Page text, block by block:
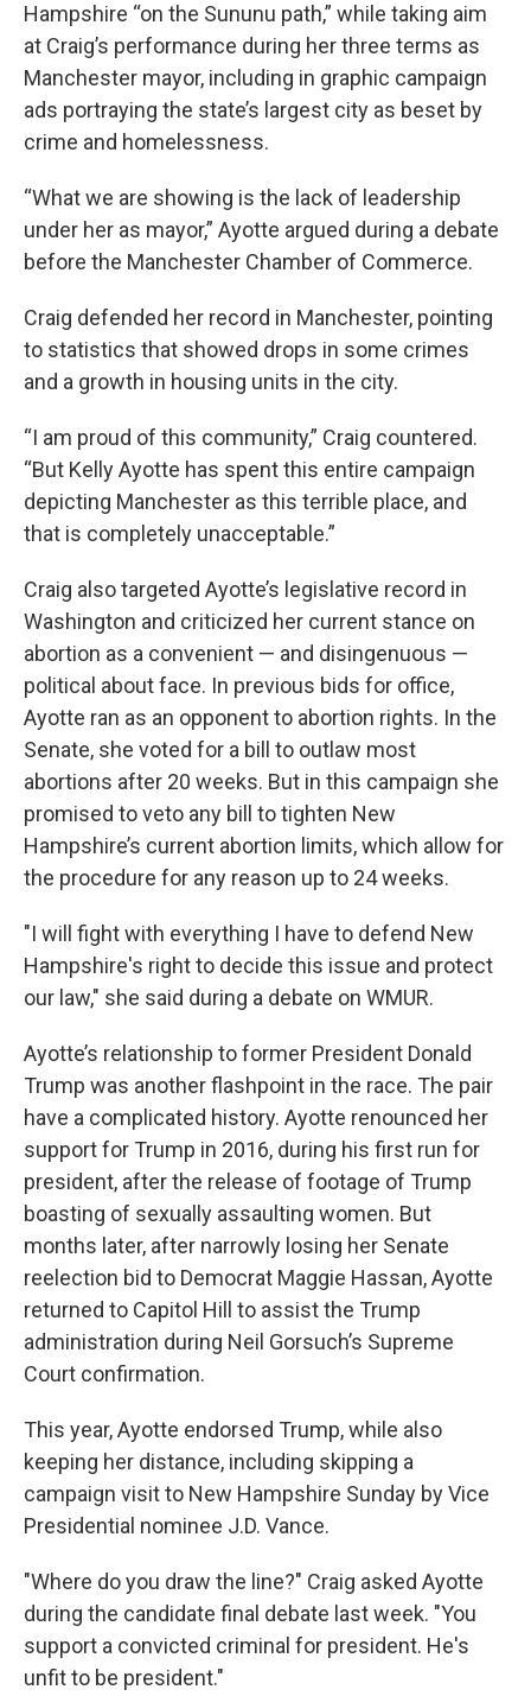
Hampshire “on the Sununu path,” while taking aim
at Craig’s performance during her three terms as
Manchester mayor, including in graphic campaign
ads portraying the state’s largest city as beset by
crime and homelessness.
“What we are showing is the lack of leadership
under her as mayor,” Ayotte argued during a debate
before the Manchester Chamber of Commerce.
Craig defended her record in Manchester, pointing
to statistics that showed drops in some crimes
and a growth in housing units in the city.
“I am proud of this community,” Craig countered.
“But Kelly Ayotte has spent this entire campaign
depicting Manchester as this terrible place, and
that is completely unacceptable.”
Craig also targeted Ayotte’s legislative record in
Washington and criticized her current stance on
abortion as a convenient — and disingenuous —
political about face. In previous bids for office,
Ayotte ran as an opponent to abortion rights. In the
Senate, she voted for a bill to outlaw most
abortions after 20 weeks. But in this campaign she
promised to veto any bill to tighten New
Hampshire’s current abortion limits, which allow for
the procedure for any reason up to 24 weeks.
"I will fight with everything I have to defend New
Hampshire's right to decide this issue and protect
our law," she said during a debate on WMUR.
Ayotte’s relationship to former President Donald
Trump was another flashpoint in the race. The pair
have a complicated history. Ayotte renounced her
support for Trump in 2016, during his first run for
president, after the release of footage of Trump
boasting of sexually assaulting women. But
months later, after narrowly losing her Senate
reelection bid to Democrat Maggie Hassan, Ayotte
returned to Capitol Hill to assist the Trump
administration during Neil Gorsuch’s Supreme
Court confirmation.
This year, Ayotte endorsed Trump, while also
keeping her distance, including skipping a
campaign visit to New Hampshire Sunday by Vice
Presidential nominee J.D. Vance.
"Where do you draw the line?" Craig asked Ayotte
during the candidate final debate last week. "You
support a convicted criminal for president. He's
unfit to be president."